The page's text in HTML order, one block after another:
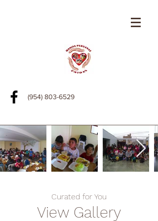
(954) 803-6529
Curated for You
View Gallery